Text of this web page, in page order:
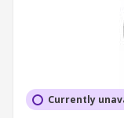
Currently